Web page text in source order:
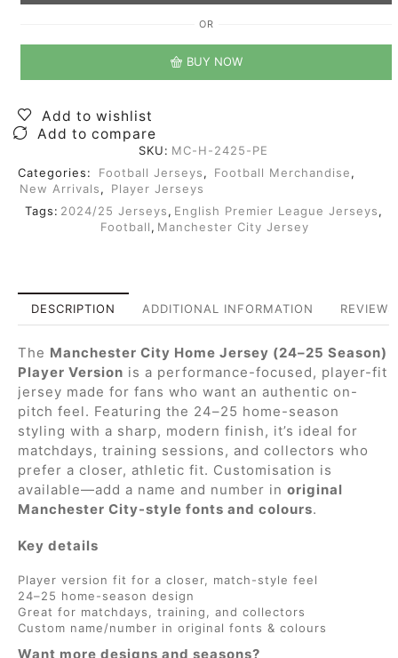
OR
BUY NOW
Add to wishlist
Add to compare
SKU: MC-H-2425-PE
Categories:
Football Jerseys, Football Merchandise,
New Arrivals,
Player Jerseys
Tags: 2024/25 Jerseys, English Premier League Jerseys,
Football, Manchester City Jersey
DESCRIPTION ADDITIONAL INFORMATION
The Manchester City Home Jersey (24–25 Season)
Player Version is a performance-focused, player-fit
jersey made for fans who want an authentic on-
pitch feel. Featuring the 24–25 home-season
styling with a sharp, modern finish, it’s ideal for
matchdays, training sessions, and collectors who
prefer a closer, athletic fit. Customisation is
available—add a name and number in original
Manchester City-style fonts and colours.
Key details
Player version fit for a closer, match-style feel
24–25 home-season design
Great for matchdays, training, and collectors
Custom name/number in original fonts & colours
Want more designs and seasons?